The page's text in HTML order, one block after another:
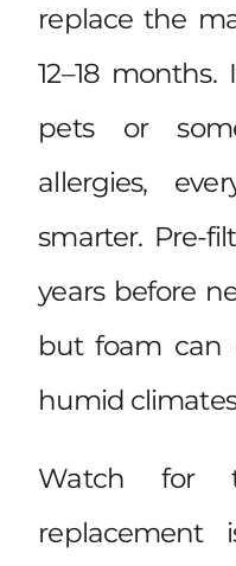
replace the
12–18
pets or
allergies,
smarter. Pre-
years before
but foam can
humid
Watch for
replacement